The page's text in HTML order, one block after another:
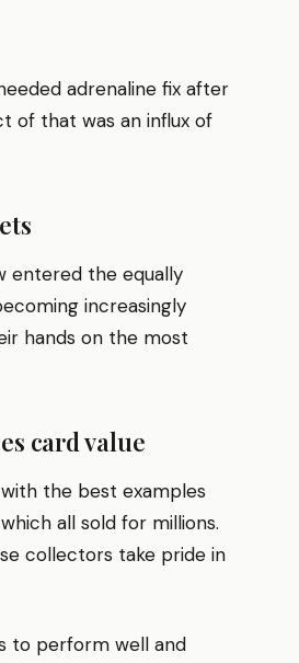
adrenaline fix after
of that was an influx of
entered the equally
increasingly
hands on the most
card value
the best examples
all sold for millions.
collectors take pride in
to perform well and